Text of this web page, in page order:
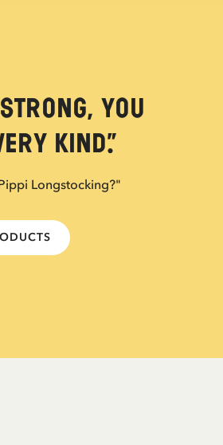
you
kind.”
Longstocking?"